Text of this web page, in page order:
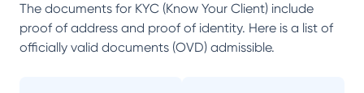
The documents for KYC (Know Your Client) include
proof of address and proof of identity. Here is a list of
officially valid documents (OVD) admissible.